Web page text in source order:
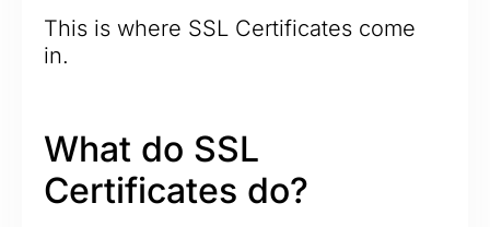
This is where SSL Certificates come
in.
What do SSL
Certificates do?